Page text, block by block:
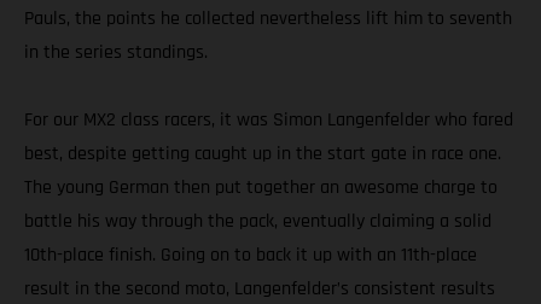
Pauls, the points he collected nevertheless lift him to seventh
in the series standings.
For our MX2 class racers, it was Simon Langenfelder who fared
best, despite getting caught up in the start gate in race one.
The young German then put together an awesome charge to
battle his way through the pack, eventually claiming a solid
10th-place finish. Going on to back it up with an 11th-place
result in the second moto, Langenfelder’s consistent results